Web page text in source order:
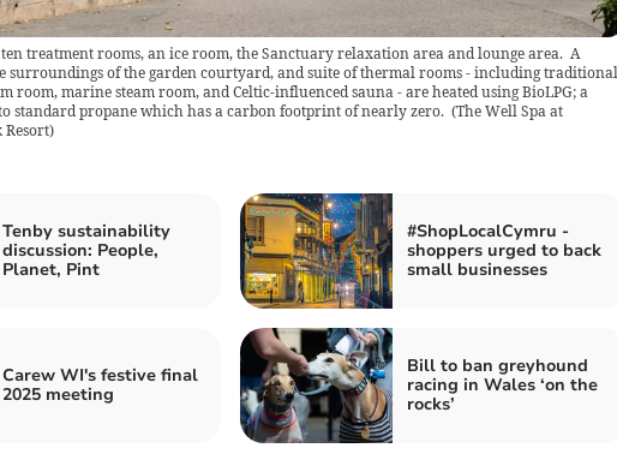
ten treatment rooms, an ice room, the Sanctuary relaxation area and lounge area. A
surroundings of the garden courtyard, and suite of thermal rooms - including traditional
room, marine steam room, and Celtic-influenced sauna - are heated using BioLPG; a
standard propane which has a carbon footprint of nearly zero. (The Well Spa at
Resort)
Tenby sustainability
discussion: People,
Planet, Pint
#ShopLocalCymru -
shoppers urged to back
small businesses
Carew WI's festive final
2025 meeting
Bill to ban greyhound
racing in Wales ‘on the
rocks’